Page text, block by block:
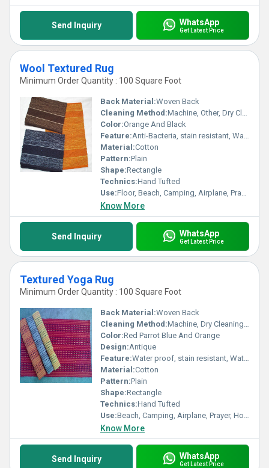
Send Inquiry WhatsApp
Get Latest Price
Wool Textured Rug
Minimum Order Quantity : 100 Square Foot
Back Material:Woven Back
Cleaning Method:Machine, Other, Dry Cleaning, Hand Washable
Color:Orange And Black
Feature:Anti-Bacteria, stain resistant, Washable, Water Absorbency, Corrosion-Resistant
Material:Cotton
Pattern:Plain
Shape:Rectangle
Technics:Hand Tufted
Use:Floor, Beach, Camping, Airplane, Prayer, Hotel, Door, Bedroom, Outdoor, Home
Know More
Send Inquiry WhatsApp
Get Latest Price
Textured Yoga Rug
Minimum Order Quantity : 100 Square Foot
Back Material:Woven Back
Cleaning Method:Machine, Dry Cleaning, Other, Hand Washable
Color:Red Parrot Blue And Orange
Design:Antique
Feature:Water proof, stain resistant, Water Absorbency, Corrosion-Resistant
Material:Cotton
Pattern:Plain
Shape:Rectangle
Technics:Hand Tufted
Use:Beach, Camping, Airplane, Prayer, Hotel, Home Textile, Bathroom, Picnic, Home, Floor, Bedding
Know More
Send Inquiry WhatsApp
Get Latest Price